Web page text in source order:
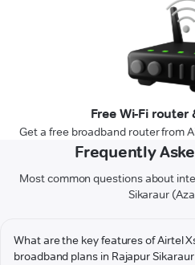
Free Wi-Fi router
Get a free broadband router from
Frequently
Most common questions about
Sikaraur
What are the key features of Airtel
broadband plans in Rajapur